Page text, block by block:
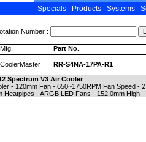
Specials Products Systems
Number :
Mfg. Part No.
CoolerMaster
RR-S4NA-17PA-R1
Spectrum V3 Air Cooler
- 120mm Fan - 650~1750RPM Fan Speed -
Heatpipes - ARGB LED Fans - 152.0mm High